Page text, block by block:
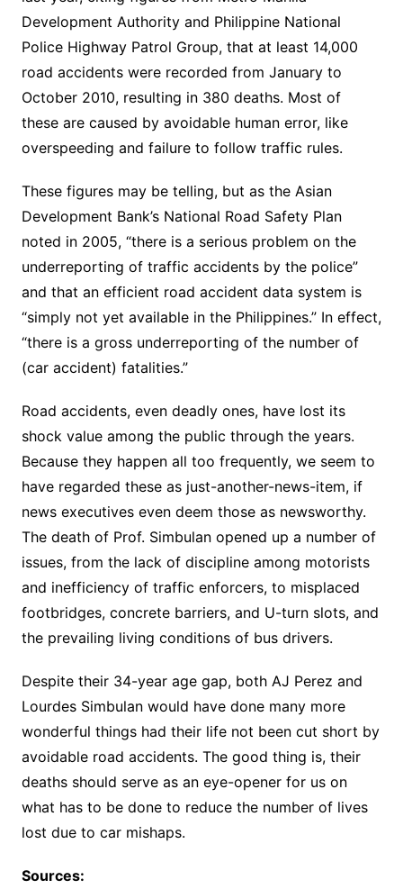
Development Authority and Philippine National
Police Highway Patrol Group, that at least 14,000
road accidents were recorded from January to
October 2010, resulting in 380 deaths. Most of
these are caused by avoidable human error, like
overspeeding and failure to follow traffic rules.
These figures may be telling, but as the Asian
Development Bank’s National Road Safety Plan
noted in 2005, “there is a serious problem on the
underreporting of traffic accidents by the police”
and that an efficient road accident data system is
“simply not yet available in the Philippines.” In effect,
“there is a gross underreporting of the number of
(car accident) fatalities.”
Road accidents, even deadly ones, have lost its
shock value among the public through the years.
Because they happen all too frequently, we seem to
have regarded these as just-another-news-item, if
news executives even deem those as newsworthy.
The death of Prof. Simbulan opened up a number of
issues, from the lack of discipline among motorists
and inefficiency of traffic enforcers, to misplaced
footbridges, concrete barriers, and U-turn slots, and
the prevailing living conditions of bus drivers.
Despite their 34-year age gap, both AJ Perez and
Lourdes Simbulan would have done many more
wonderful things had their life not been cut short by
avoidable road accidents. The good thing is, their
deaths should serve as an eye-opener for us on
what has to be done to reduce the number of lives
lost due to car mishaps.
Sources: